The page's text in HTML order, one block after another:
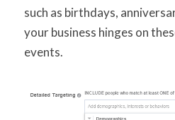
such as birthdays,
your business hinges on
events.